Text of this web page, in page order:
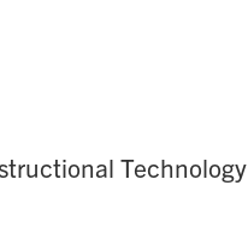
Technology